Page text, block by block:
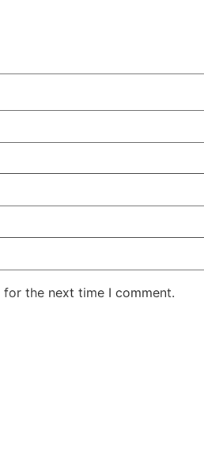
the next time I comment.